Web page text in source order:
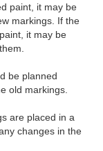
paint, it may be
markings. If the
it may be
be planned
old markings.
are placed in a
changes in the